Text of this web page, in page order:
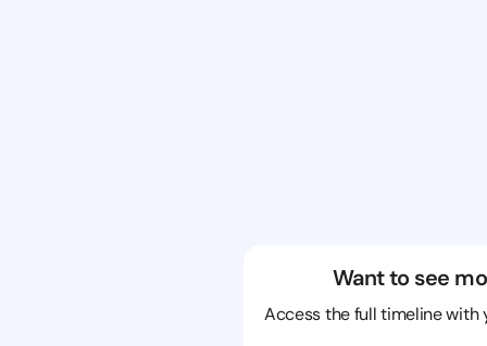
Want to see
Access the full timeline with